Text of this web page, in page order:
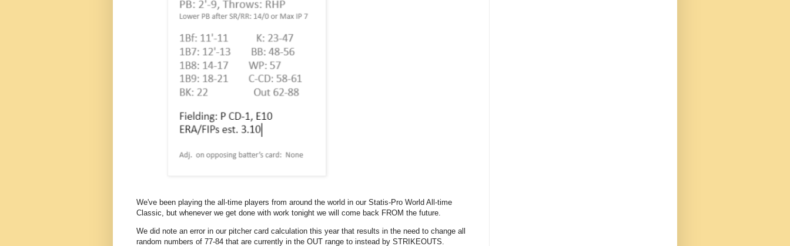
We've been playing the all-time players from around the world in our Statis-Pro World All-time
Classic, but whenever we get done with work tonight we will come back FROM the future.
We did note an error in our pitcher card calculation this year that results in the need to change all
random numbers of 77-84 that are currently in the OUT range to instead by STRIKEOUTS.